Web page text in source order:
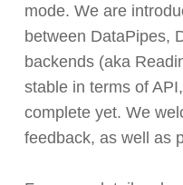
mode. We are
between DataPipes,
backends (aka
stable in terms of
complete yet. We
feedback, as well as